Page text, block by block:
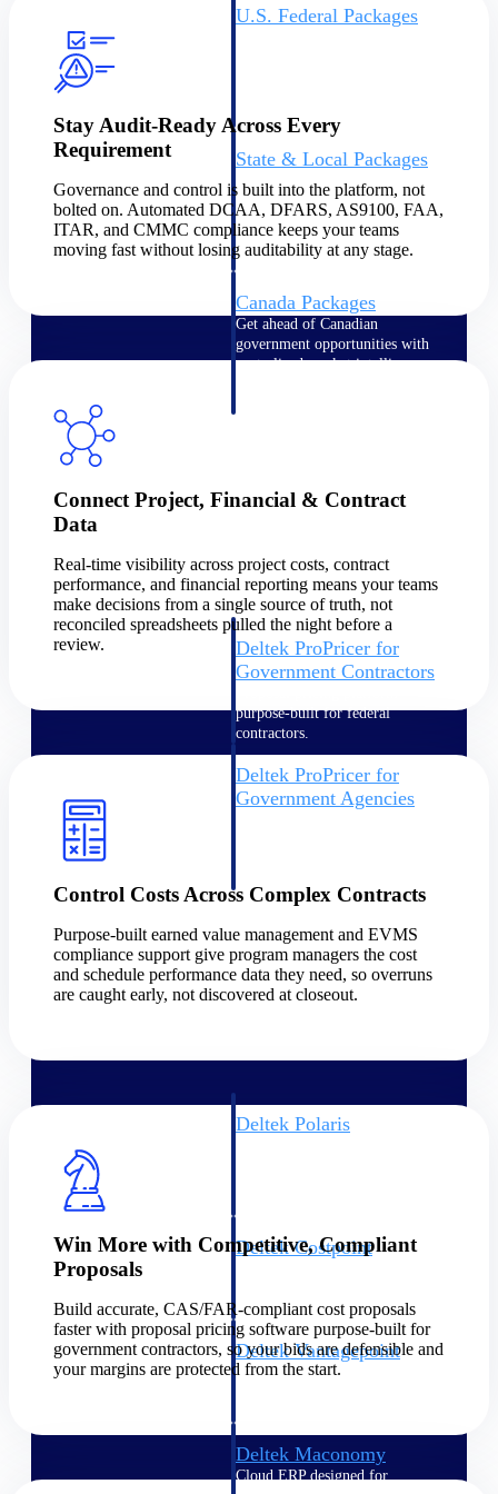
U.S. Federal Packages
context your team can act on.
State & Local Packages
Target the SLED opportunities
that match your strengths. Move
earlier, bid smarter, and stop
chasing contracts that were never
yours to win.
Canada Packages
Get ahead of Canadian
government opportunities with
centralized market intelligence
Pricing
Deltek ProPricer for
Government Contractors
purpose-built for federal
contractors.
Deltek ProPricer for
Government Agencies
Resource Intelligence
Resource
Intelligence
Deltek Polaris
Deltek Costpoint
defense.
Deltek Vantagepoint
ERP built for architecture,
Deltek Maconomy
Cloud ERP designed for
Stay Audit-Ready Across Every
Requirement
Governance and control is built into the platform, not
bolted on. Automated DCAA, DFARS, AS9100, FAA,
ITAR, and CMMC compliance keeps your teams
moving fast without losing auditability at any stage.
Connect Project, Financial & Contract
Data
Real-time visibility across project costs, contract
performance, and financial reporting means your teams
make decisions from a single source of truth, not
reconciled spreadsheets pulled the night before a
review.
Control Costs Across Complex Contracts
Purpose-built earned value management and EVMS
compliance support give program managers the cost
and schedule performance data they need, so overruns
are caught early, not discovered at closeout.
Win More with Competitive, Compliant
Proposals
Build accurate, CAS/FAR-compliant cost proposals
faster with proposal pricing software purpose-built for
government contractors, so your bids are defensible and
your margins are protected from the start.